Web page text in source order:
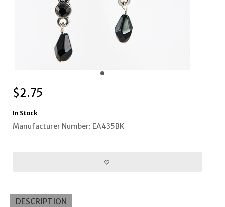
$2.75
In Stock
Manufacturer Number: EA435BK
DESCRIPTION